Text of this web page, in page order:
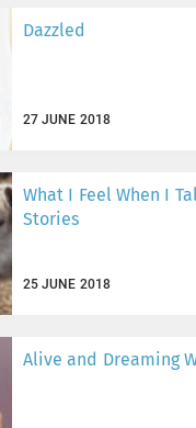
Dazzled
27 JUNE 2018
What I Feel When I
Stories
25 JUNE 2018
Alive and Dreaming